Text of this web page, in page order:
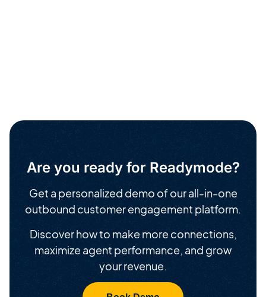
Are you ready for Readymode?
Get a personalized demo of our all-in-one
outbound customer engagement platform.
Discover how to make more connections,
maximize agent performance, and grow
your revenue.